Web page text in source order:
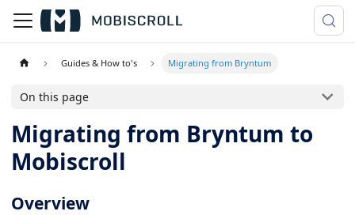
Guides & How to's Migrating from Bryntum
On this page
Migrating from Bryntum to
Mobiscroll
Overview